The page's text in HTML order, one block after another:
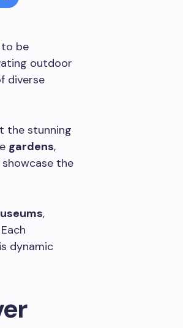
be
outdoor
diverse
the stunning
gardens,
the
,
dynamic